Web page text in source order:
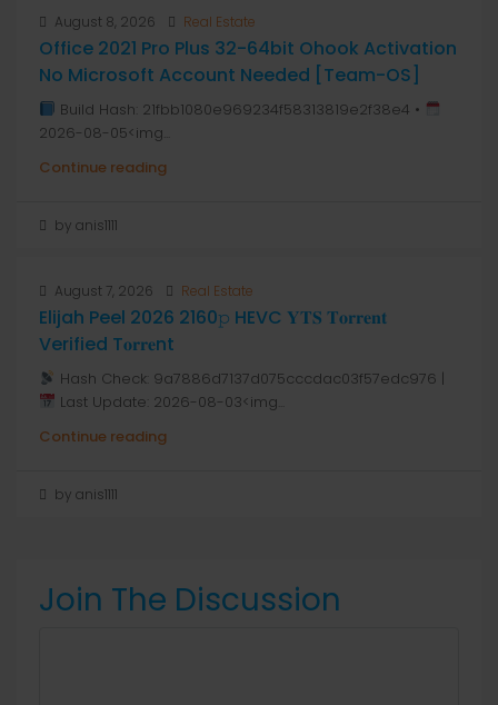
August 8, 2026 Real Estate
Office 2021 Pro Plus 32-64bit Ohook Activation
No Microsoft Account Needed [Team-OS]
Build Hash: 21fbb1080e969234f58313819e2f38e4 •
2026-08-05<img...
Continue reading
by anis1111
August 7, 2026 Real Estate
Elijah Peel 2026 2160𝚙 HEVC 𝐘𝐓𝐒 𝐓𝐨𝐫𝐫𝐞𝐧𝐭
Verified T𝐨𝐫𝐫𝐞nt
Hash Check: 9a7886d7137d075cccdac03f57edc976 |
Last Update: 2026-08-03<img...
Continue reading
by anis1111
Join The Discussion